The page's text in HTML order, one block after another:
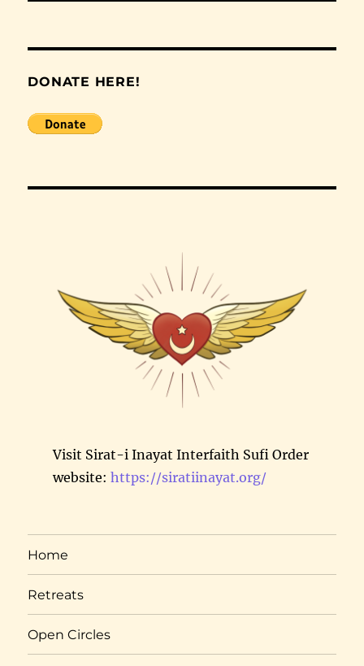
DONATE HERE!
Visit Sirat-i Inayat Interfaith Sufi Order
website: https://siratiinayat.org/
Home
Retreats
Open Circles